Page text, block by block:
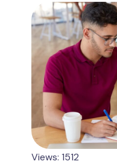
Views: 1512